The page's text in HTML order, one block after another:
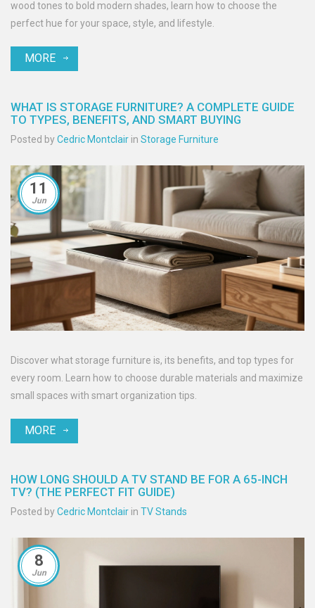
wood tones to bold modern shades, learn how to choose the
perfect hue for your space, style, and lifestyle.
MORE
WHAT IS STORAGE FURNITURE? A COMPLETE GUIDE
TO TYPES, BENEFITS, AND SMART BUYING
Posted byCedric Montclair in Storage Furniture
11
Jun
Discover what storage furniture is, its benefits, and top types for
every room. Learn how to choose durable materials and maximize
small spaces with smart organization tips.
MORE
HOW LONG SHOULD A TV STAND BE FOR A 65-INCH
TV? (THE PERFECT FIT GUIDE)
Posted byCedric Montclair in TV Stands
8
Jun